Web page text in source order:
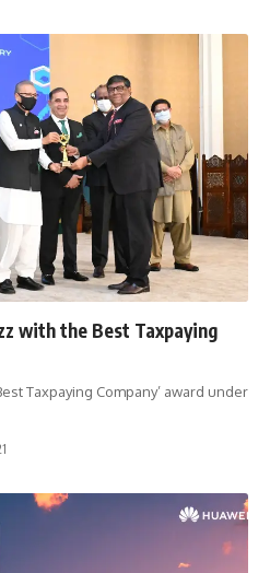
with the Best Taxpaying
Taxpaying Company’ award under